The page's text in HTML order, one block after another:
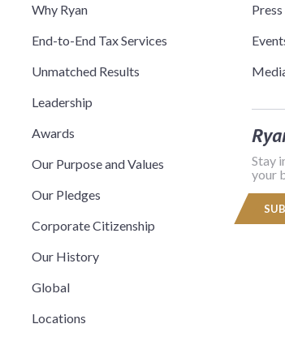
Why Ryan
End-to-End Tax Services
Unmatched Results
Leadership
Awards
Our Purpose and Values
Our Pledges
Corporate Citizenship
Our History
Global
Locations
Stay
your